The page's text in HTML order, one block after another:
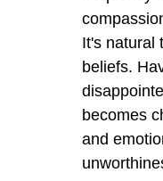
It's natural
beliefs.
becomes
and